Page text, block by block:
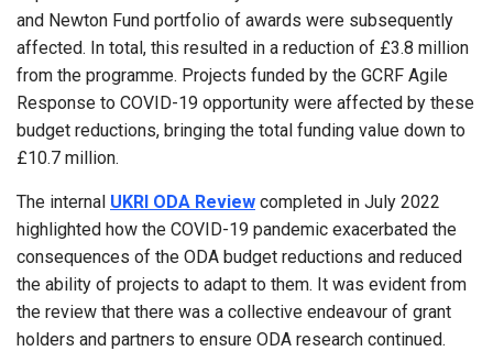
and Newton Fund portfolio of awards were subsequently
affected. In total, this resulted in a reduction of £3.8 million
from the programme. Projects funded by the GCRF Agile
Response to COVID-19 opportunity were affected by these
budget reductions, bringing the total funding value down to
£10.7 million.
The internal UKRI ODA Review completed in July 2022
highlighted how the COVID-19 pandemic exacerbated the
consequences of the ODA budget reductions and reduced
the ability of projects to adapt to them. It was evident from
the review that there was a collective endeavour of grant
holders and partners to ensure ODA research continued.